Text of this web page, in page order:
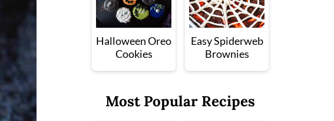
Halloween Oreo
Cookies
Easy Spiderweb
Brownies
Most Popular Recipes